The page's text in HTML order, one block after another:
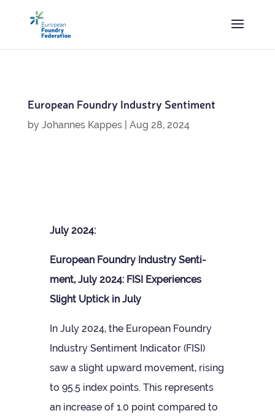
European Foundry Industry Sentiment
by Johannes Kappes| Aug 28, 2024
July 2024:
European Foundry Industry Sen­ti­
ment, July 2024: FISI Exper­i­ences
Slight Uptick in July
In July 2024, the European Foundry
Industry Sen­ti­ment Indic­ator (FISI)
saw a slight upward move­ment, rising
to 95.5 index points. This rep­res­ents
an increase of 1.0 point com­pared to